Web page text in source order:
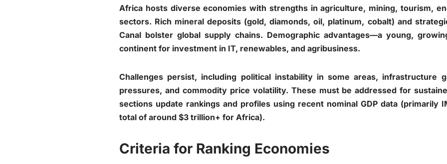
Africa hosts diverse economies with strengths in agriculture, mining, tourism,
sectors. Rich mineral deposits (gold, diamonds, oil, platinum, cobalt) and
Canal bolster global supply chains. Demographic advantages—a young,
continent for investment in IT, renewables, and agribusiness.
Challenges persist, including political instability in some areas, infrastructure
pressures, and commodity price volatility. These must be addressed for
sections update rankings and profiles using recent nominal GDP data (primarily
total of around $3 trillion+ for Africa).
Criteria for Ranking Economies